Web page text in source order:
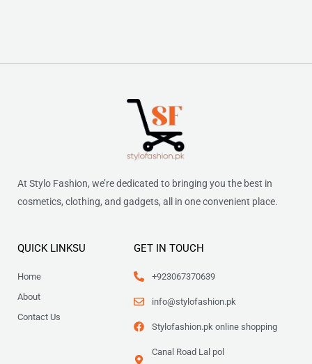
At Stylo Fashion, we’re dedicated to bringing you the best in
cosmetics, clothing, and gadgets, all in one convenient place.
QUICK LINKSU
Home
About
Contact Us
GET IN TOUCH
+923067370639
info@stylofashion.pk
Stylofashion.pk online shopping
Canal Road Lal pol